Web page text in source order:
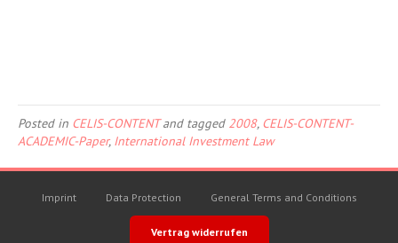
Posted in CELIS-CONTENTand tagged 2008, CELIS-CONTENT-
ACADEMIC-Paper, International Investment Law
Imprint Data Protection General Terms and Conditions
Vertrag widerrufen